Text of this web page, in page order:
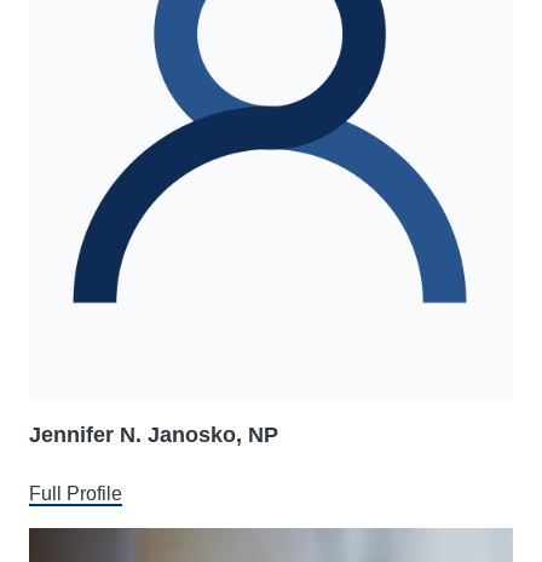
Jennifer N. Janosko, NP
Full Profile